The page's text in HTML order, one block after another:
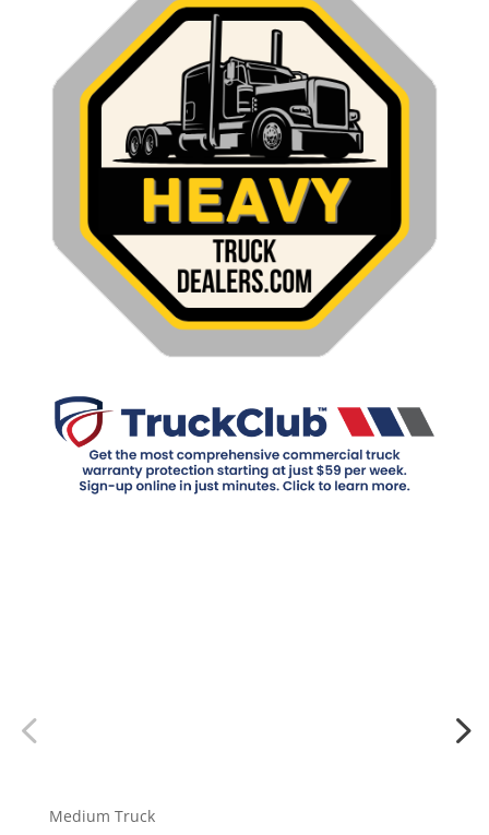
Medium Truck